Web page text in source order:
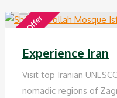
Special Offer
Experience Iran
Visit top Iranian
nomadic regions of